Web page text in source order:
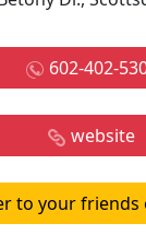
602-402-
website
to your friends